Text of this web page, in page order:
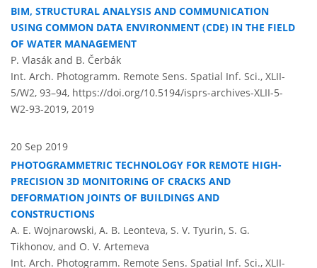
BIM, STRUCTURAL ANALYSIS AND COMMUNICATION
USING COMMON DATA ENVIRONMENT (CDE) IN THE FIELD
OF WATER MANAGEMENT
P. Vlasák and B. Čerbák
Int. Arch. Photogramm. Remote Sens. Spatial Inf. Sci., XLII-
5/W2, 93–94, https://doi.org/10.5194/isprs-archives-XLII-5-
W2-93-2019, 2019
20 Sep 2019
PHOTOGRAMMETRIC TECHNOLOGY FOR REMOTE HIGH-
PRECISION 3D MONITORING OF CRACKS AND
DEFORMATION JOINTS OF BUILDINGS AND
CONSTRUCTIONS
A. E. Wojnarowski, A. B. Leonteva, S. V. Tyurin, S. G.
Tikhonov, and O. V. Artemeva
Int. Arch. Photogramm. Remote Sens. Spatial Inf. Sci., XLII-